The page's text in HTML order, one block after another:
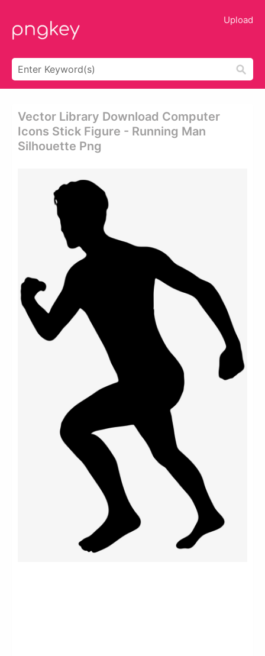
Upload
Vector Library Download Computer
Icons Stick Figure - Running Man
Silhouette Png